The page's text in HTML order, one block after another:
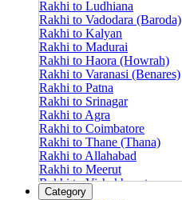
Rakhi to Ludhiana
Rakhi to Vadodara (Baroda)
Rakhi to Kalyan
Rakhi to Madurai
Rakhi to Haora (Howrah)
Rakhi to Varanasi (Benares)
Rakhi to Patna
Rakhi to Srinagar
Rakhi to Agra
Rakhi to Coimbatore
Rakhi to Thane (Thana)
Rakhi to Allahabad
Rakhi to Meerut
Rakhi to Vishakhapatnam
Rakhi to Jabalpur
Category